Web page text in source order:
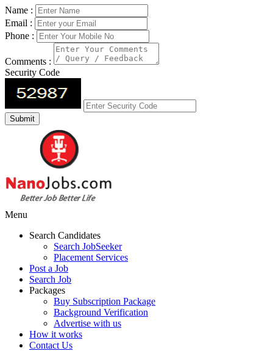
Name :
Email :
Phone :
Comments :
Security Code
Menu
Search Candidates
Search JobSeeker
Placement Services
Post a Job
Search Job
Packages
Buy Subscription Package
Background Verification
Advertise with us
How it works
Contact Us